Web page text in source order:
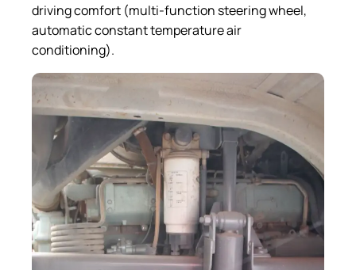
driving comfort (multi-function steering wheel,
automatic constant temperature air
conditioning).